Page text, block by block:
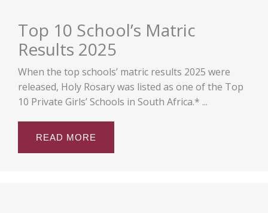
Top 10 School’s Matric
Results 2025
When the top schools’ matric results 2025 were
released, Holy Rosary was listed as one of the Top
10 Private Girls’ Schools in South Africa.* ...
READ MORE